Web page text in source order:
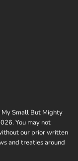
My Small But Mighty
You may not
our prior written
and treaties around